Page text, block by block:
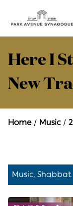
Here I
New
Home Music
Music, Shabbat